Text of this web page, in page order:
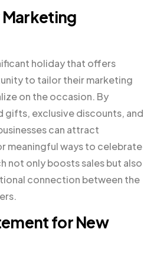
Marketing
holiday that offers
to tailor their marketing
on the occasion. By
gifts, exclusive discounts, and
can attract
meaningful ways to celebrate
not only boosts sales but also
connection between the
for New